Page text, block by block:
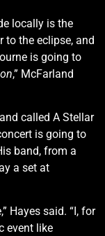
locally is the
the eclipse, and
is going to
,” McFarland
called A Stellar
is going to
band, from a
a set at
Hayes said. “I, for
event like